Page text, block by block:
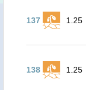
137 1.25
138 1.25